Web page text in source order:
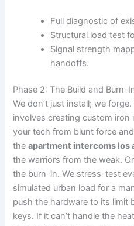
Full diagnostic of
Structural load test
Signal strength
handoffs.
Phase 2: The Build and Burn-
We don’t just install; we
involves creating custom
your tech from blunt force
theapartment intercoms los
the warriors from the weak.
the burn-in. We stress-test
simulated urban load for a
push the hardware to its limit
keys. If it can’t handle the